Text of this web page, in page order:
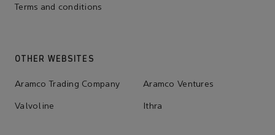
Terms and conditions
OTHER WEBSITES
Aramco Trading Company Aramco Ventures
Valvoline Ithra